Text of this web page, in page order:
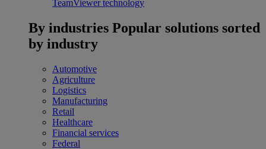
TeamViewer technology
By industries Popular solutions sorted
by industry
Automotive
Agriculture
Logistics
Manufacturing
Retail
Healthcare
Financial services
Federal